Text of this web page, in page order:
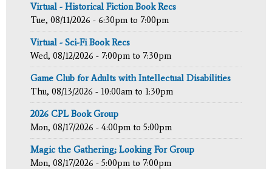
Virtual - Historical Fiction Book Recs
Tue, 08/11/2026 - 6:30pm to 7:00pm
Virtual - Sci-Fi Book Recs
Wed, 08/12/2026 - 7:00pm to 7:30pm
Game Club for Adults with Intellectual Disabilities
Thu, 08/13/2026 - 10:00am to 1:30pm
2026 CPL Book Group
Mon, 08/17/2026 - 4:00pm to 5:00pm
Magic the Gathering; Looking For Group
Mon, 08/17/2026 - 5:00pm to 7:00pm